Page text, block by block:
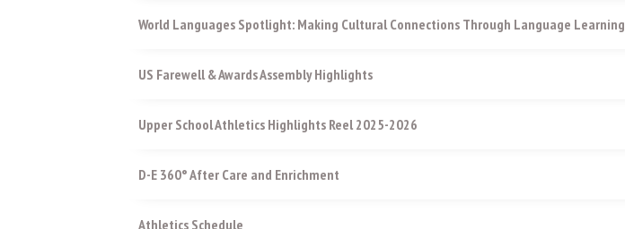
World Languages Spotlight: Making Cultural Connections Through Language Learning
US Farewell & Awards Assembly Highlights
Upper School Athletics Highlights Reel 2025-2026
D-E 360° After Care and Enrichment
Athletics Schedule